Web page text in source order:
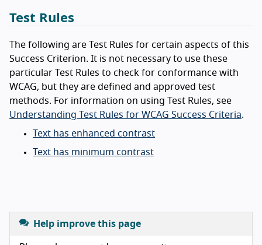
Test Rules
The following are Test Rules for certain aspects of this
Success Criterion. It is not necessary to use these
particular Test Rules to check for conformance with
WCAG, but they are defined and approved test
methods. For information on using Test Rules, see
Understanding Test Rules for WCAG Success Criteria.
Text has enhanced contrast
Text has minimum contrast
Help improve this page